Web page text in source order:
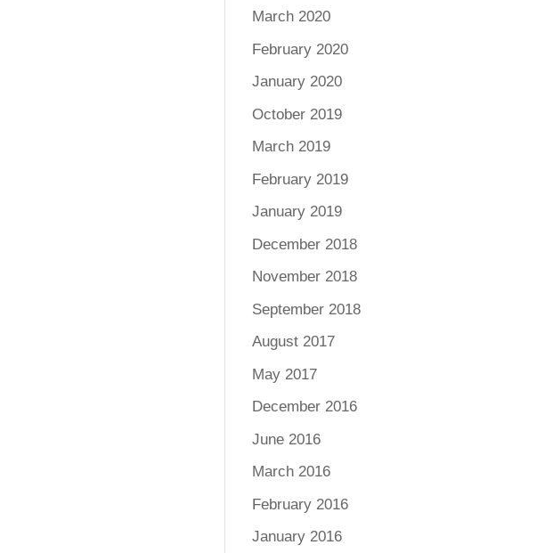
March 2020
February 2020
January 2020
October 2019
March 2019
February 2019
January 2019
December 2018
November 2018
September 2018
August 2017
May 2017
December 2016
June 2016
March 2016
February 2016
January 2016